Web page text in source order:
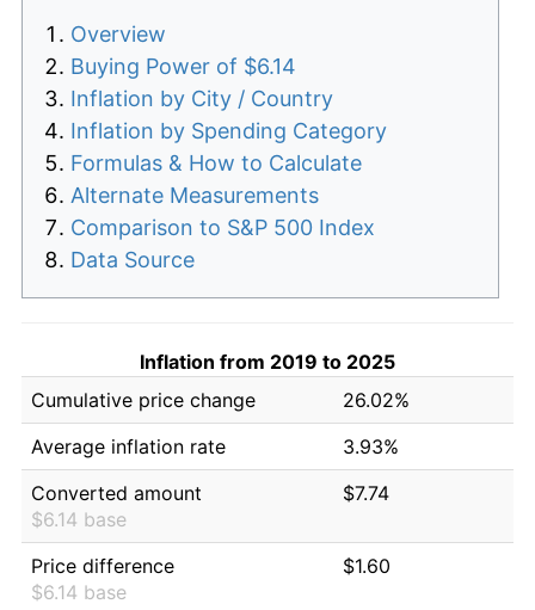
Overview
Buying Power of $6.14
Inflation by City / Country
Inflation by Spending Category
Formulas & How to Calculate
Alternate Measurements
Comparison to S&P 500 Index
Data Source
Inflation from 2019 to 2025
Cumulative price change
26.02%
Average inflation rate
3.93%
Converted amount
$6.14 base
$7.74
Price difference
$6.14 base
$1.60